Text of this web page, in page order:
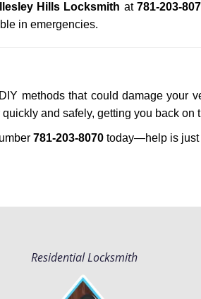
Hills Locksmith at781-203-
in emergencies.
methods that could damage your
and safely, getting you back on
781-203-8070 today—help is just
Residential Locksmith